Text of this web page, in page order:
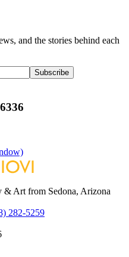
and the stories behind each
Subscribe
& Art from Sedona, Arizona
282-5259